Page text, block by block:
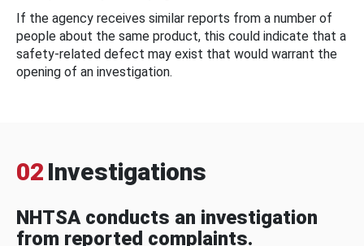
If the agency receives similar reports from a number of
people about the same product, this could indicate that a
safety-related defect may exist that would warrant the
opening of an investigation.
02 Investigations
NHTSA conducts an investigation
from reported complaints.